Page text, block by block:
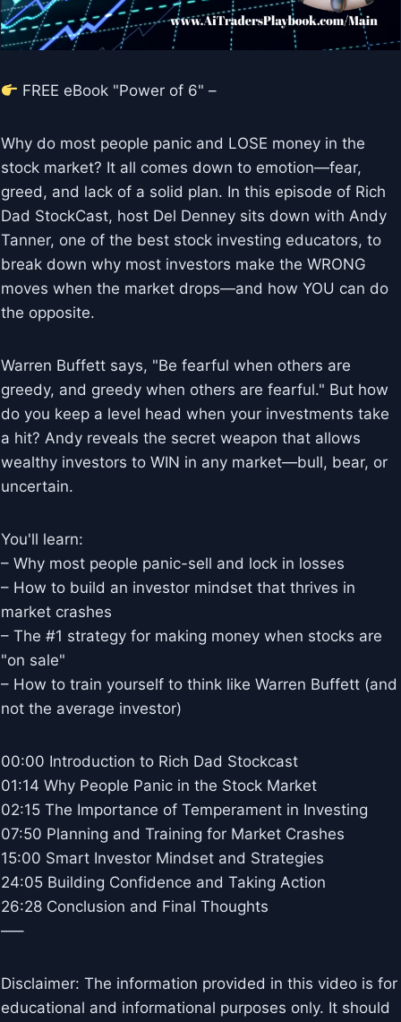
FREE eBook "Power of 6" –
Why do most people panic and LOSE money in the
stock market? It all comes down to emotion—fear,
greed, and lack of a solid plan. In this episode of Rich
Dad StockCast, host Del Denney sits down with Andy
Tanner, one of the best stock investing educators, to
break down why most investors make the WRONG
moves when the market drops—and how YOU can do
the opposite.
Warren Buffett says, "Be fearful when others are
greedy, and greedy when others are fearful." But how
do you keep a level head when your investments take
a hit? Andy reveals the secret weapon that allows
wealthy investors to WIN in any market—bull, bear, or
uncertain.
You'll learn:
– Why most people panic-sell and lock in losses
– How to build an investor mindset that thrives in
market crashes
– The #1 strategy for making money when stocks are
"on sale"
– How to train yourself to think like Warren Buffett (and
not the average investor)
00:00 Introduction to Rich Dad Stockcast
01:14 Why People Panic in the Stock Market
02:15 The Importance of Temperament in Investing
07:50 Planning and Training for Market Crashes
15:00 Smart Investor Mindset and Strategies
24:05 Building Confidence and Taking Action
26:28 Conclusion and Final Thoughts
—–
Disclaimer: The information provided in this video is for
educational and informational purposes only. It should